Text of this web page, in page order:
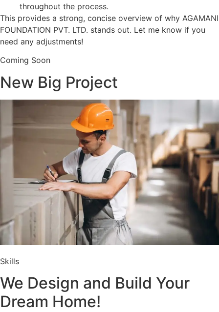
throughout the process.
This provides a strong, concise overview of why AGAMANI
FOUNDATION PVT. LTD. stands out. Let me know if you
need any adjustments!
Coming Soon
New Big Project
Skills
We Design and Build Your
Dream Home!